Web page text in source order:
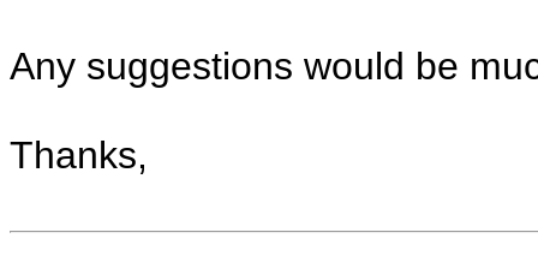
Any suggestions would be
Thanks,